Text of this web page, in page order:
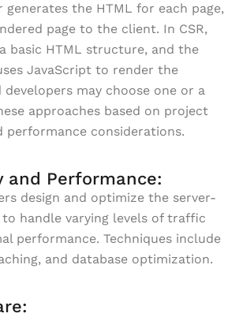
generates the HTML for each page,
page to the client. In CSR,
basic HTML structure, and the
JavaScript to render the
may choose one or a
approaches based on project
performance considerations.
and Performance:
design and optimize the server-
handle varying levels of traffic
performance. Techniques include
and database optimization.